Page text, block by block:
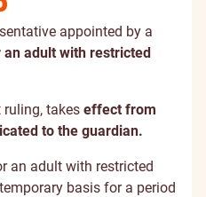
appointed by a
adult with restricted
takes effect from
to the guardian.
an adult with restricted
basis for a period